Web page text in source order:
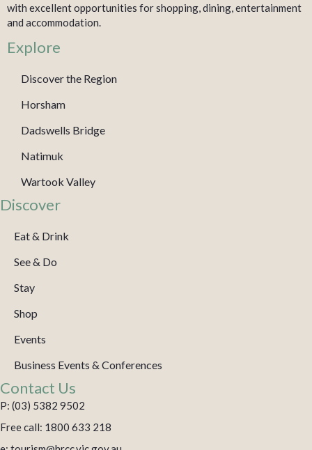
with excellent opportunities for shopping, dining, entertainment
and accommodation.
Explore
Discover the Region
Horsham
Dadswells Bridge
Natimuk
Wartook Valley
Discover
Eat & Drink
See & Do
Stay
Shop
Events
Business Events & Conferences
Contact Us
P: (03) 5382 9502
Free call: 1800 633 218